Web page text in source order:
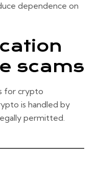
dependence on
scams
for crypto
is handled by
permitted.